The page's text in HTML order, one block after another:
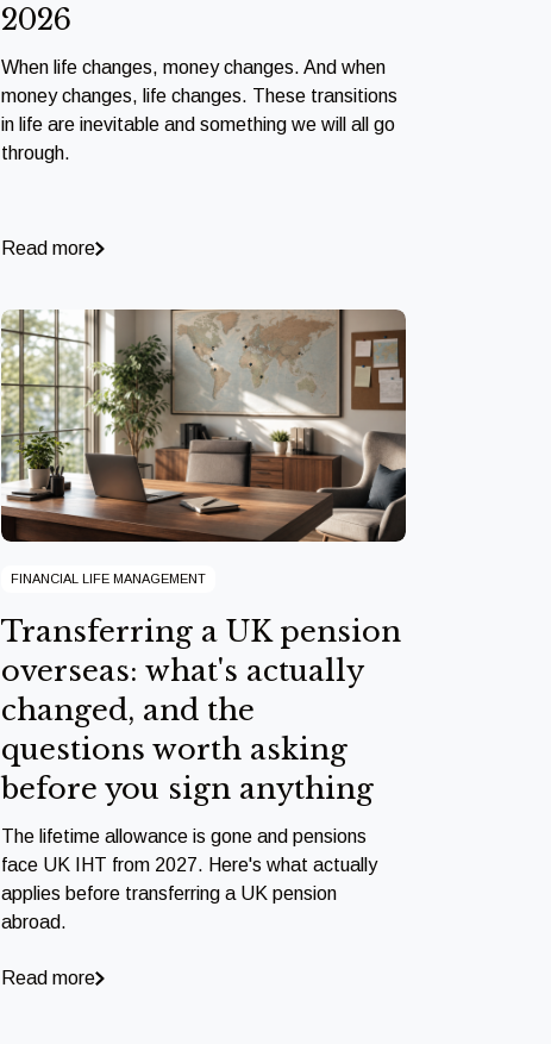
2026
When life changes, money changes. And when
money changes, life changes. These transitions
in life are inevitable and something we will all go
through.
Read more
FINANCIAL LIFE MANAGEMENT
Transferring a UK pension
overseas: what's actually
changed, and the
questions worth asking
before you sign anything
The lifetime allowance is gone and pensions
face UK IHT from 2027. Here's what actually
applies before transferring a UK pension
abroad.
Read more